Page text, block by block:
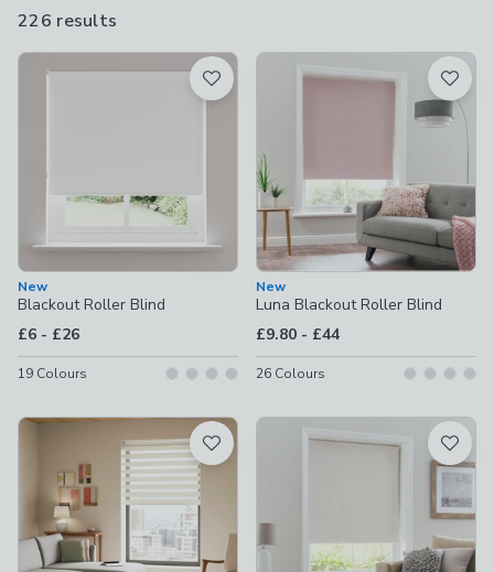
itself can make a subtle or more striking contribution to your
226 results
available
Product List
New
Blackout Roller Blind
£6 - to
£26
19 Colours
New
Luna Blackout Roller Blind
£9.80 - to
£44
26 Colours